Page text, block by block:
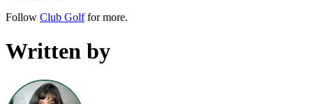
Follow Club Golffor more.
Written by